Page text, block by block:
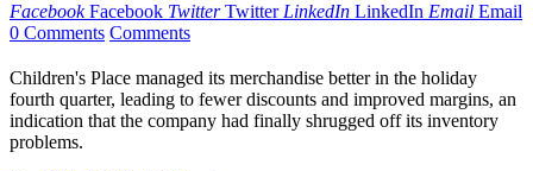
Facebook Facebook Twitter Twitter LinkedIn LinkedIn Email Email
0 Comments Comments
Children's Place managed its merchandise better in the holiday
fourth quarter, leading to fewer discounts and improved margins, an
indication that the company had finally shrugged off its inventory
problems.